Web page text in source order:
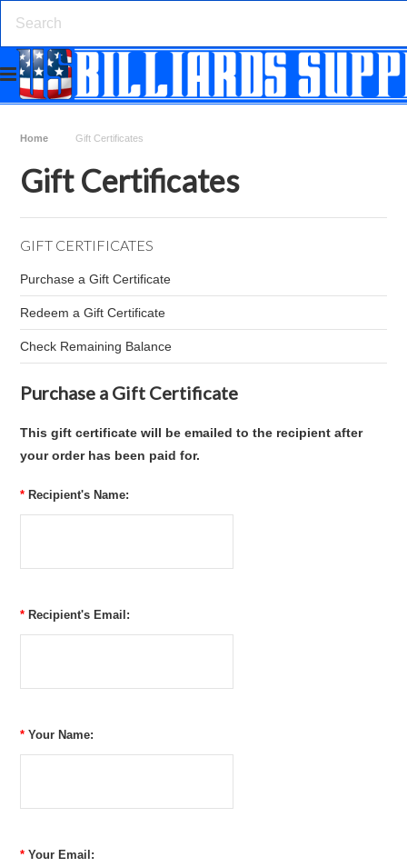
Home Gift Certificates
Gift Certificates
GIFT CERTIFICATES
Purchase a Gift Certificate
Redeem a Gift Certificate
Check Remaining Balance
Purchase a Gift Certificate
This gift certificate will be emailed to the recipient after
your order has been paid for.
* Recipient's Name:
* Recipient's Email:
* Your Name:
* Your Email: